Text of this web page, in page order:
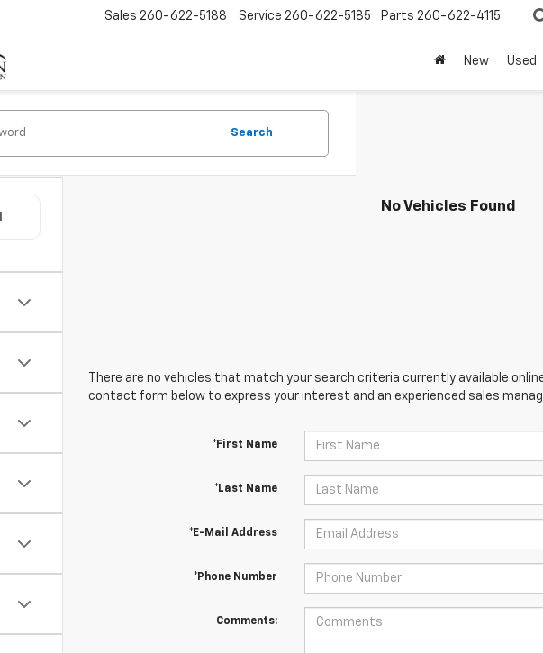
Sales 260-622-5188 Service 260-622-5185 Parts 260-622-4115
New Used
Search
No Vehicles Found
There are no vehicles that match your search criteria currently available
contact form below to express your interest and an experienced sales
*First Name
*Last Name
*E-Mail Address
*Phone Number
Comments: